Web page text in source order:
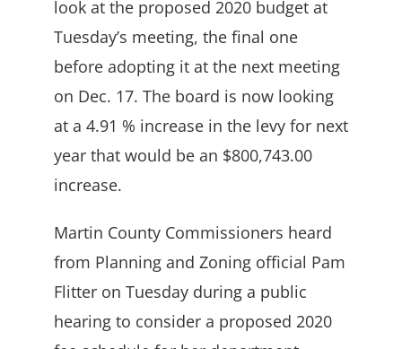
look at the proposed 2020 budget at
Tuesday’s meeting, the final one
before adopting it at the next meeting
on Dec. 17. The board is now looking
at a 4.91 % increase in the levy for next
year that would be an $800,743.00
increase.
Martin County Commissioners heard
from Planning and Zoning official Pam
Flitter on Tuesday during a public
hearing to consider a proposed 2020